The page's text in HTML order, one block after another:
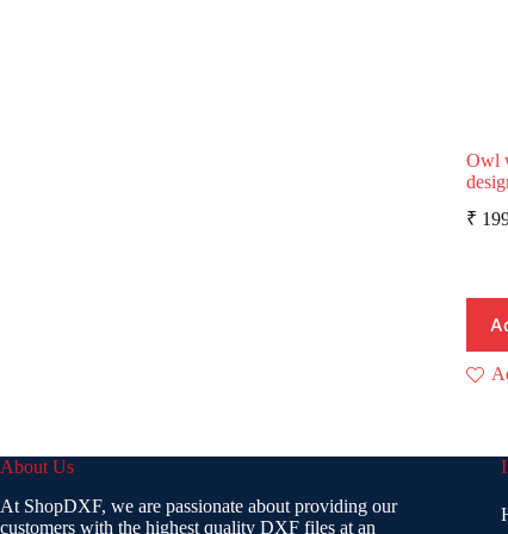
Owl
₹
About Us
At ShopDXF, we are passionate about providing our
customers with the highest quality DXF files at an